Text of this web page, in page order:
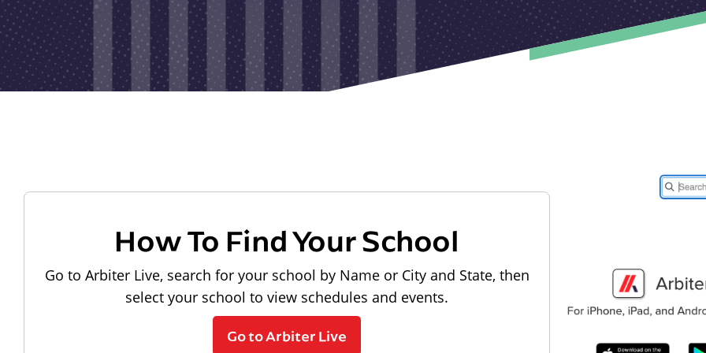
How To Find Your School
Go to Arbiter Live, search for your school by Name or City and State, then
select your school to view schedules and events.
Go to Arbiter Live